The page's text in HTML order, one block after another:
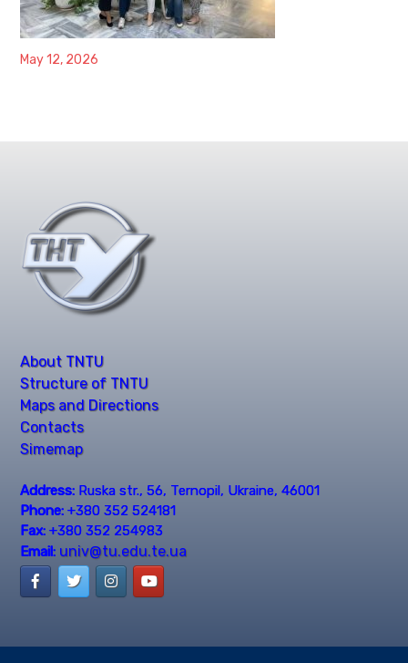
May 12, 2026
About TNTU
Structure of TNTU
Maps and Directions
Contacts
Simemap
Address: Ruska str., 56, Ternopil, Ukraine, 46001
Phone: +380 352 524181
Fax: +380 352 254983
Email: univ@tu.edu.te.ua